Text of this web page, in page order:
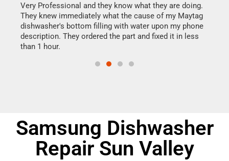
Very Professional and they know what they are doing.
They knew immediately what the cause of my Maytag
dishwasher's bottom filling with water upon my phone
description. They ordered the part and fixed it in less
than 1 hour.
Samsung Dishwasher
Repair Sun Valley